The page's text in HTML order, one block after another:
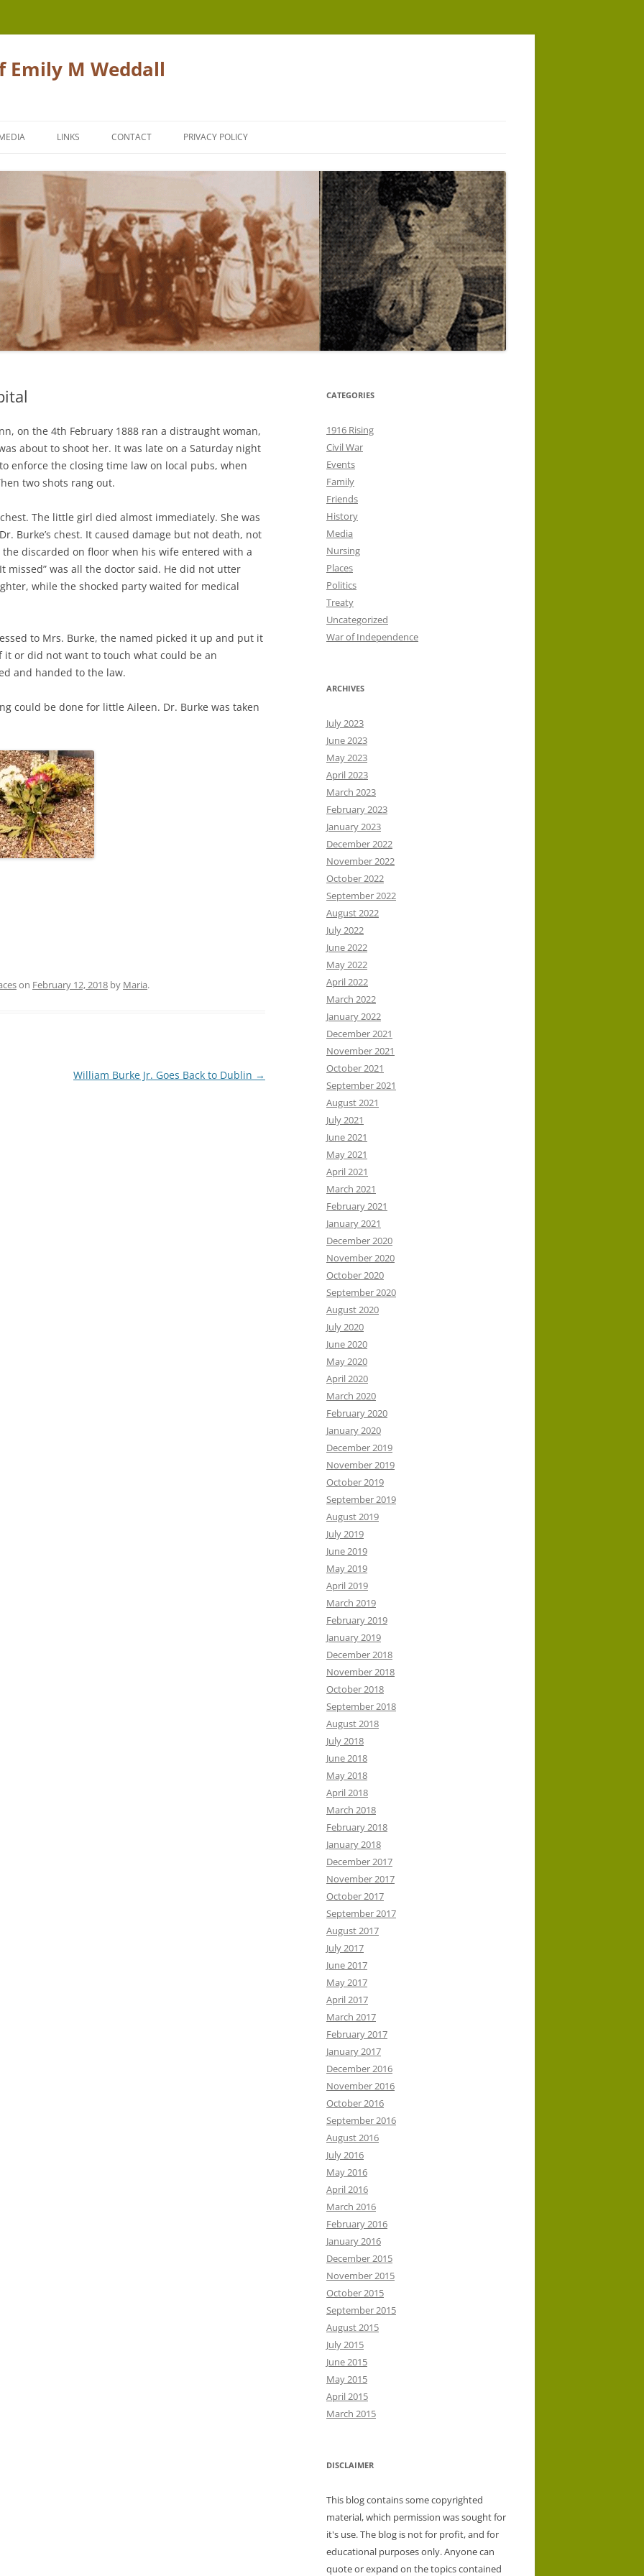
Emily M Weddall
LINKS CONTACT PRIVACY POLICY
on the 4th February 1888 ran a distraught woman,
about to shoot her. It was late on a Saturday night
enforce the closing time law on local pubs, when
two shots rang out.
The little girl died almost immediately. She was
Burke’s chest. It caused damage but not death, not
discarded on floor when his wife entered with a
missed” was all the doctor said. He did not utter
while the shocked party waited for medical
to Mrs. Burke, the named picked it up and put it
or did not want to touch what could be an
and handed to the law.
could be done for little Aileen. Dr. Burke was taken
on February 12, 2018 by Maria.
William Burke Jr. Goes Back to Dublin →
CATEGORIES
1916 Rising
Civil War
Events
Family
Friends
History
Media
Nursing
Places
Politics
Treaty
Uncategorized
War of Independence
ARCHIVES
July 2023
June 2023
May 2023
April 2023
March 2023
February 2023
January 2023
December 2022
November 2022
October 2022
September 2022
August 2022
July 2022
June 2022
May 2022
April 2022
March 2022
January 2022
December 2021
November 2021
October 2021
September 2021
August 2021
July 2021
June 2021
May 2021
April 2021
March 2021
February 2021
January 2021
December 2020
November 2020
October 2020
September 2020
August 2020
July 2020
June 2020
May 2020
April 2020
March 2020
February 2020
January 2020
December 2019
November 2019
October 2019
September 2019
August 2019
July 2019
June 2019
May 2019
April 2019
March 2019
February 2019
January 2019
December 2018
November 2018
October 2018
September 2018
August 2018
July 2018
June 2018
May 2018
April 2018
March 2018
February 2018
January 2018
December 2017
November 2017
October 2017
September 2017
August 2017
July 2017
June 2017
May 2017
April 2017
March 2017
February 2017
January 2017
December 2016
November 2016
October 2016
September 2016
August 2016
July 2016
May 2016
April 2016
March 2016
February 2016
January 2016
December 2015
November 2015
October 2015
September 2015
August 2015
July 2015
June 2015
May 2015
April 2015
March 2015
DISCLAIMER
This blog contains some copyrighted
material, which permission was sought for
it's use. The blog is not for profit, and for
educational purposes only. Anyone can
quote or expand on the topics contained